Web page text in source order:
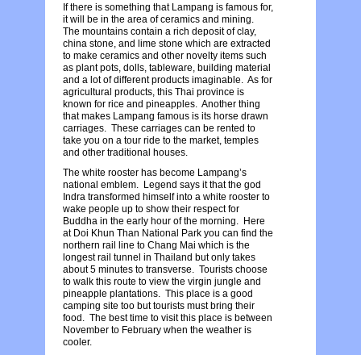
If there is something that Lampang is famous for,
it will be in the area of ceramics and mining.
The mountains contain a rich deposit of clay,
china stone, and lime stone which are extracted
to make ceramics and other novelty items such
as plant pots, dolls, tableware, building material
and a lot of different products imaginable. As for
agricultural products, this Thai province is
known for rice and pineapples. Another thing
that makes Lampang famous is its horse drawn
carriages. These carriages can be rented to
take you on a tour ride to the market, temples
and other traditional houses.
The white rooster has become Lampang’s
national emblem. Legend says it that the god
Indra transformed himself into a white rooster to
wake people up to show their respect for
Buddha in the early hour of the morning. Here
at Doi Khun Than National Park you can find the
northern rail line to Chang Mai which is the
longest rail tunnel in Thailand but only takes
about 5 minutes to transverse. Tourists choose
to walk this route to view the virgin jungle and
pineapple plantations. This place is a good
camping site too but tourists must bring their
food. The best time to visit this place is between
November to February when the weather is
cooler.